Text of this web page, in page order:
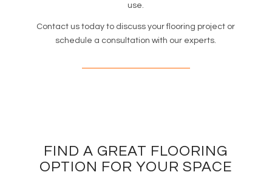
use.
Contact us today to discuss your flooring project or
schedule a consultation with our experts.
FIND A GREAT FLOORING
OPTION FOR YOUR SPACE